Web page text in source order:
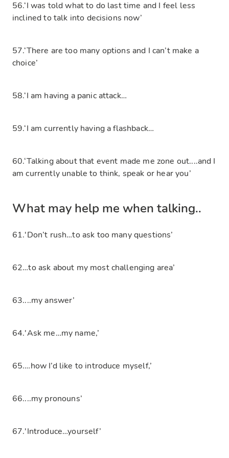
56.‘I was told what to do last time and I feel less
inclined to talk into decisions now’
57.‘There are too many options and I can’t make a
choice’
58.‘I am having a panic attack…
59.‘I am currently having a flashback…
60.‘Talking about that event made me zone out....and I
am currently unable to think, speak or hear you’
What may help me when talking..
61.'Don’t rush…to ask too many questions’
62…to ask about my most challenging area’
63....my answer’
64.'Ask me…my name,’
65.…how I’d like to introduce myself,’
66....my pronouns’
67.'Introduce…yourself’